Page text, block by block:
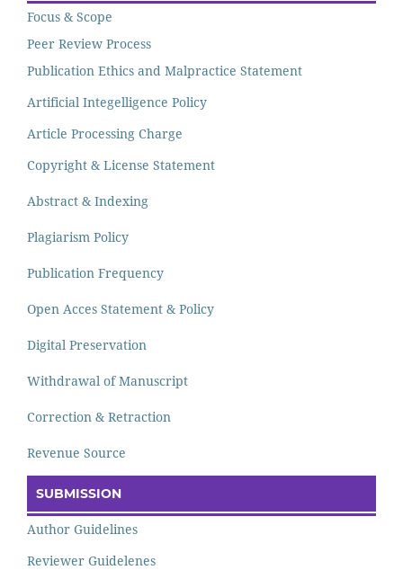
Focus & Scope
Peer Review Process
Publication Ethics and Malpractice Statement
Artificial Integelligence Policy
Article Processing Charge
Copyright & License Statement
Abstract & Indexing
Plagiarism Policy
Publication Frequency
Open Acces Statement & Policy
Digital Preservation
Withdrawal of Manuscript
Correction & Retraction
Revenue Source
SUBMISSION
Author Guidelines
Reviewer Guidelenes